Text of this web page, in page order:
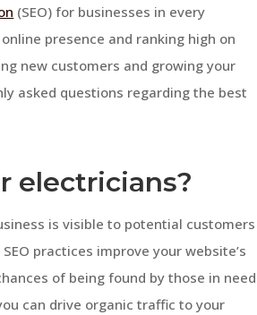
(SEO) for businesses in every
presence and ranking high on
new customers and growing your
asked questions regarding the best
electricians?
is visible to potential customers
practices improve your website’s
of being found by those in need
can drive organic traffic to your